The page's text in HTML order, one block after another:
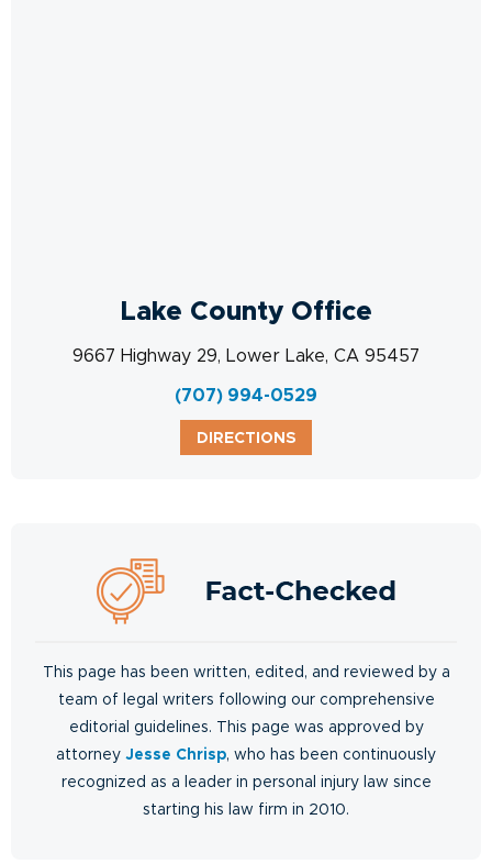
Lake County Office
9667 Highway 29, Lower Lake, CA 95457
(707) 994-0529
DIRECTIONS
This page has been written, edited, and reviewed by a
team of legal writers following our comprehensive
editorial guidelines. This page was approved by
attorney Jesse Chrisp, who has been continuously
recognized as a leader in personal injury law since
starting his law firm in 2010.